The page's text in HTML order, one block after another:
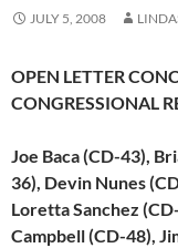
JULY 5, 2008
OPEN LETTER
CONGRESSIONAL
Joe Baca (CD-43),
36), Devin Nunes
Loretta Sanchez
Campbell (CD-48),